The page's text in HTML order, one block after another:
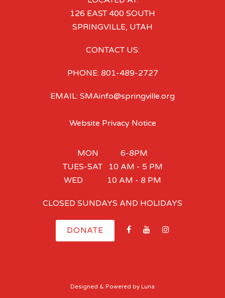
126 EAST 400 SOUTH
SPRINGVILLE, UTAH
CONTACT US:
PHONE: 801-489-2727
EMAIL: SMAinfo@springville.org
Website Privacy Notice
MON 6-8PM
TUES-SAT 10 AM - 5 PM
WED 10 AM - 8 PM
CLOSED SUNDAYS AND HOLIDAYS
DONATE
Designed & Powered by Luna